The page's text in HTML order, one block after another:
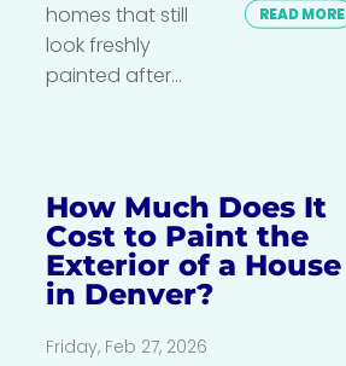
homes that still
look freshly
painted after...
READ MORE
How Much Does It
Cost to Paint the
Exterior of a House
in Denver?
Friday, Feb 27, 2026